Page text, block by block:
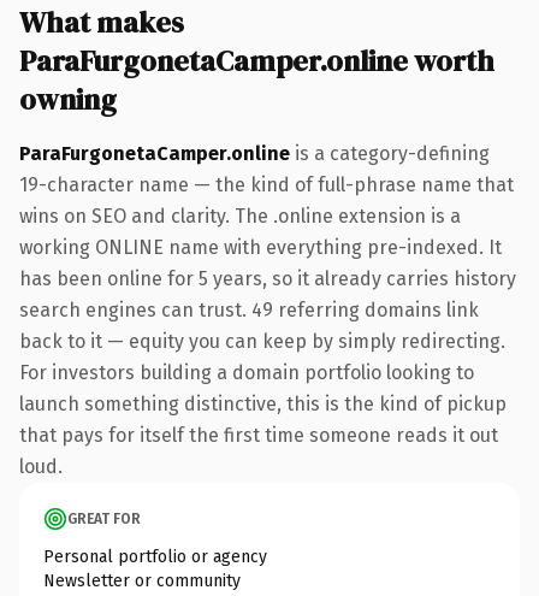
What makes
ParaFurgonetaCamper.online worth
owning
ParaFurgonetaCamper.online is a category-defining
19-character name — the kind of full-phrase name that
wins on SEO and clarity. The .online extension is a
working ONLINE name with everything pre-indexed. It
has been online for 5 years, so it already carries history
search engines can trust. 49 referring domains link
back to it — equity you can keep by simply redirecting.
For investors building a domain portfolio looking to
launch something distinctive, this is the kind of pickup
that pays for itself the first time someone reads it out
loud.
GREAT FOR
Personal portfolio or agency
Newsletter or community